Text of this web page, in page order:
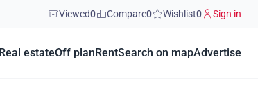
Viewed0 Compare0 Wishlist0 Sign in
Real estateOff plan RentSearch on mapAdvertise